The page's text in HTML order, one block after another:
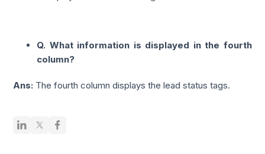
Q. What information is displayed in the fourth
column?
Ans: The fourth column displays the lead status tags.